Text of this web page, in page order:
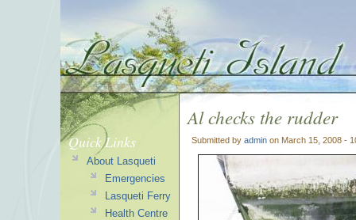
Al checks the rudder
Submitted by admin on March 15, 2008 -
Quick Links
About Lasqueti
Emergencies
Lasqueti Ferry
Health Centre